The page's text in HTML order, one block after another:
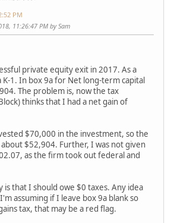
PM
11:26:47 PM by Sam
private equity exit in 2017. As a
1. In box 9a for Net long-term capital
The problem is, now the tax
thinks that I had a net gain of
$70,000 in the investment, so the
$52,904. Further, I was not given
as the firm took out federal and
that I should owe $0 taxes. Any idea
assuming if I leave box 9a blank so
tax, that may be a red flag.